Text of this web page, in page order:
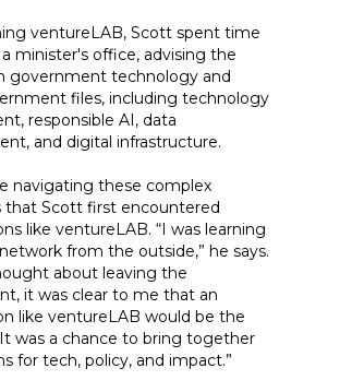
ventureLAB, Scott spent time
minister's office, advising the
government technology and
files, including technology
responsible AI, data
and digital infrastructure.
navigating these complex
that Scott first encountered
like ventureLAB. “I was learning
from the outside,” he says.
about leaving the
it was clear to me that an
like ventureLAB would be the
was a chance to bring together
for tech, policy, and impact.”